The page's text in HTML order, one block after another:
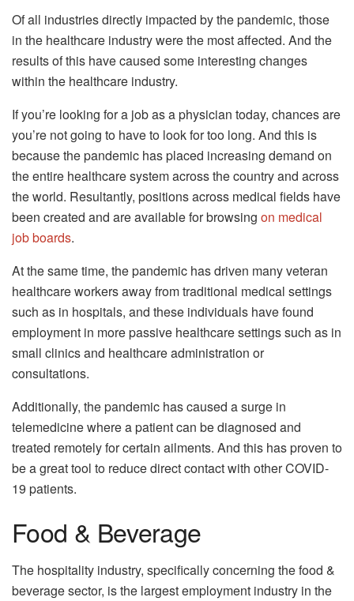
Of all industries directly impacted by the pandemic, those
in the healthcare industry were the most affected. And the
results of this have caused some interesting changes
within the healthcare industry.
If you’re looking for a job as a physician today, chances are
you’re not going to have to look for too long. And this is
because the pandemic has placed increasing demand on
the entire healthcare system across the country and across
the world. Resultantly, positions across medical fields have
been created and are available for browsing on medical
job boards.
At the same time, the pandemic has driven many veteran
healthcare workers away from traditional medical settings
such as in hospitals, and these individuals have found
employment in more passive healthcare settings such as in
small clinics and healthcare administration or
consultations.
Additionally, the pandemic has caused a surge in
telemedicine where a patient can be diagnosed and
treated remotely for certain ailments. And this has proven to
be a great tool to reduce direct contact with other COVID-
19 patients.
Food & Beverage
The hospitality industry, specifically concerning the food &
beverage sector, is the largest employment industry in the